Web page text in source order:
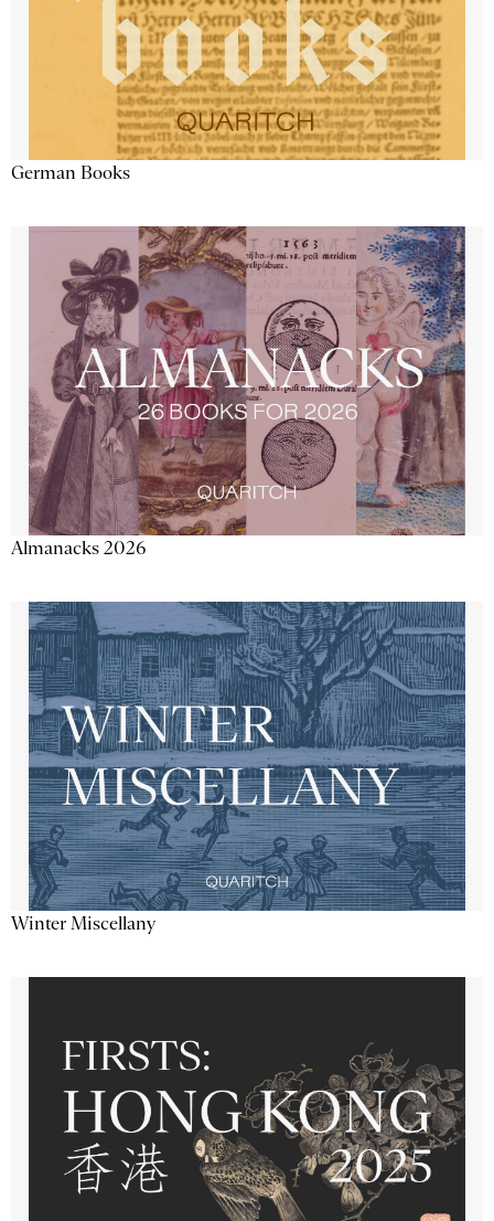
German Books
Almanacks 2026
Winter Miscellany